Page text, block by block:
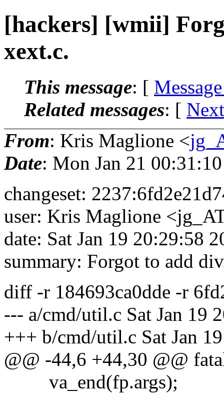
[hackers] [wmii]
xext.c.
This message: [
Related messages: [
From: Kris Maglione <
Date: Mon Jan 21
changeset:
user: Kris Maglione
date: Sat Jan 19 20:29:58
summary: Forgot to add
diff -r 184693ca0dde -r
--- a/cmd/util.c Sat Jan 19
+++ b/cmd/util.c Sat Jan
@@ -44,6 +44,30 @@
va_end(fp.args);